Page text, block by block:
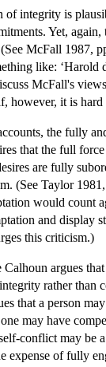
of integrity is
Yet,
McFall 1987,
like: ‘Harold
McFall's
however, it is
the fully
that the full
are fully
(See Taylor
would count
and display
this criticism.)
argues
rather than
that a person
may have
conflict may be
expense of fully